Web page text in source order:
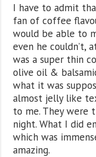
I have to admit
fan of coffee
would be able to
even he couldn’t,
was a super thin
olive oil &
what it was
almost jelly like
to me. They
night. What I did
which was
amazing.